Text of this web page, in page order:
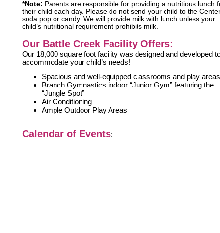
*Note: Parents are responsible for providing a nutritious lunch
their child each day. Please do not send your child to the
soda pop or candy. We will provide milk with lunch unless your
child’s nutritional requirement prohibits milk.
Our Battle Creek Facility Offers:
Our 18,000 square foot facility was designed and developed to
accommodate your child’s needs!
Spacious and well-equipped classrooms and play areas
Branch Gymnastics indoor “Junior Gym” featuring the
“Jungle Spot”
Air Conditioning
Ample Outdoor Play Areas
Calendar of Events: